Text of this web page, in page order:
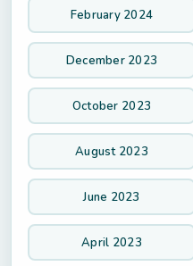
February 2024
December 2023
October 2023
August 2023
June 2023
April 2023